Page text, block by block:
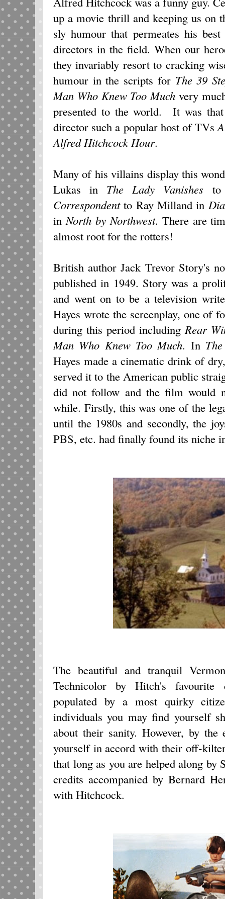
up a movie thrill and keeping us on
sly humour that permeates his
directors in the field. When our
they invariably resort to cracking
humour in the scripts for The 39
Man Who Knew Too Much very
presented to the world. It was
director such a popular host of TVs
Alfred Hitchcock Hour.
Many of his villains display this
Lukas in The Lady Vanishes
Correspondentto Ray Milland in
in North by Northwest. There are
almost root for the rotters!
British author Jack Trevor Story's
published in 1949. Story was a
and went on to be a television
Hayes wrote the screenplay, one of
during this period including Rear
Man Who Knew Too Much. In
Hayes made a cinematic drink of
served it to the American public
did not follow and the film would
while. Firstly, this was one of the
until the 1980s and secondly, the
PBS, etc. had finally found its niche
The beautiful and tranquil
Technicolor by Hitch's
populated by a most quirky
individuals you may find yourself
about their sanity. However, by
yourself in accord with their off-
that long as you are helped along by
credits accompanied by Bernard
with Hitchcock.